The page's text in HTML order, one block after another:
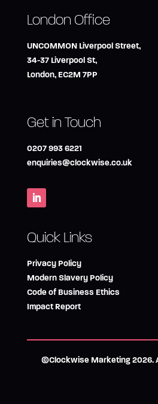
London Office
UNCOMMON Liverpool Street,
34-37 Liverpool St,
London, EC2M 7PP
Get in Touch
0207 993 6221
enquiries@clockwise.co.uk
Quick Links
Privacy Policy
Modern Slavery Policy
Code of Business Ethics
Impact Report
©Clockwise Marketing 2026.